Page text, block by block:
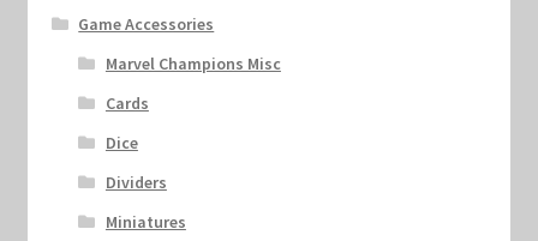
Game Accessories
Marvel Champions Misc
Cards
Dice
Dividers
Miniatures